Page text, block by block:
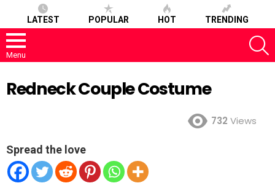
LATEST POPULAR HOT TRENDING
Menu
Redneck Couple Costume
732 Views
Spread the love